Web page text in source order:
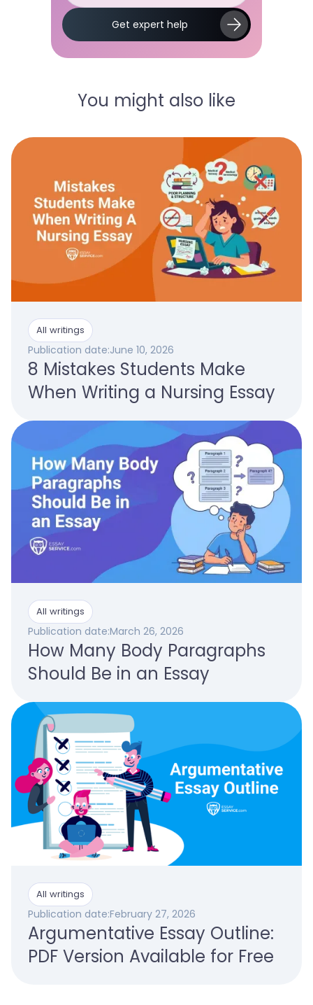
Slide 2 of 5.
Get expert help
You might also like
All writings
Publication date:June 10, 2026
8 Mistakes Students Make
When Writing a Nursing Essay
All writings
Publication date:March 26, 2026
How Many Body Paragraphs
Should Be in an Essay
All writings
Publication date:February 27, 2026
Argumentative Essay Outline:
PDF Version Available for Free